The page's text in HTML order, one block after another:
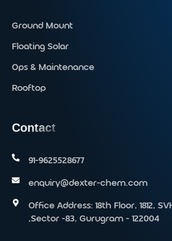
Ground Mount
Floating Solar
Ops & Maintenance
Rooftop
Contact
91-9625528677‬
enquiry@dexter-chem.com
Office Address: 18th Floor, 1812,
,Sector -83, Gurugram - 122004